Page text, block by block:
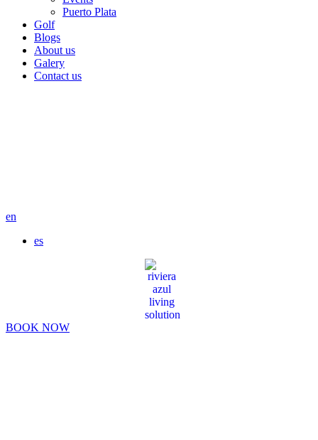
Puerto Plata
Golf
Blogs
About us
Galery
Contact us
en
es
BOOK NOW